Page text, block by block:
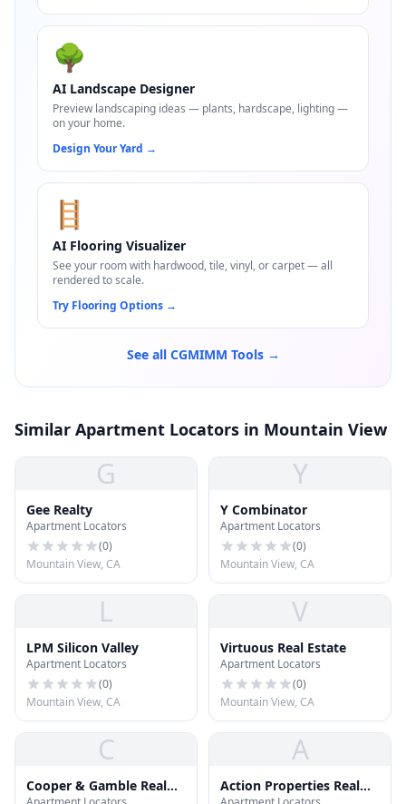
🌳
AI Landscape Designer
Preview landscaping ideas — plants, hardscape, lighting —
on your home.
Design Your Yard →
🪜
AI Flooring Visualizer
See your room with hardwood, tile, vinyl, or carpet — all
rendered to scale.
Try Flooring Options →
See all CGMIMM Tools →
Similar Apartment Locators in Mountain View
G
Gee Realty
Apartment Locators
(0)
Mountain View, CA
Y
Y Combinator
Apartment Locators
(0)
Mountain View, CA
L
LPM Silicon Valley
Apartment Locators
(0)
Mountain View, CA
V
Virtuous Real Estate
Apartment Locators
(0)
Mountain View, CA
C
Cooper & Gamble Real
A
Action Properties Real